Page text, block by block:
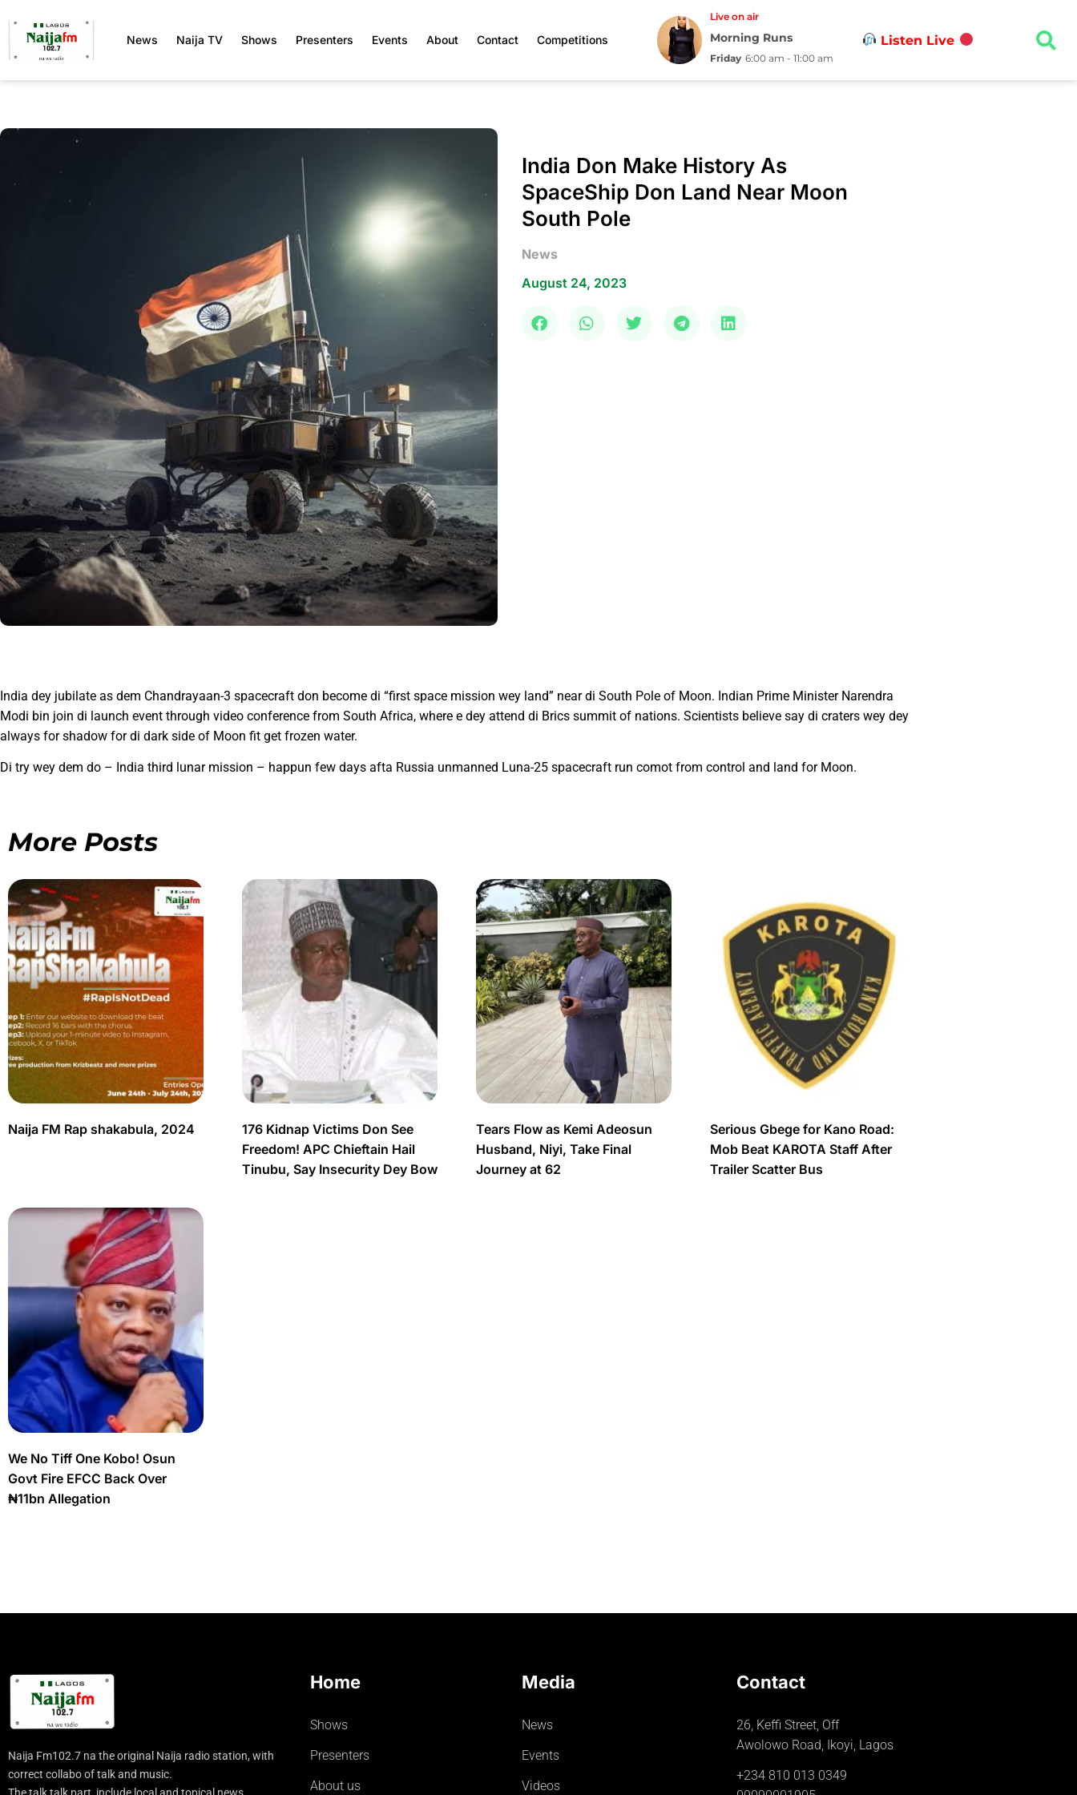
News Naija TV Shows Presenters Events About Contact Competitions
Live on air
Morning Runs
Friday 6:00 am - 11:00 am
Listen Live
India Don Make History As
SpaceShip Don Land Near Moon
South Pole
News
August 24, 2023
India dey jubilate as dem Chandrayaan-3 spacecraft don become di “first space mission wey land” near di South Pole of Moon. Indian Prime Minister Narendra
Modi bin join di launch event through video conference from South Africa, where e dey attend di Brics summit of nations. Scientists believe say di craters wey dey
always for shadow for di dark side of Moon fit get frozen water.
Di try wey dem do – India third lunar mission – happun few days afta Russia unmanned Luna-25 spacecraft run comot from control and land for Moon.
More Posts
Naija FM Rap shakabula, 2024
176 Kidnap Victims Don See
Freedom! APC Chieftain Hail
Tinubu, Say Insecurity Dey Bow
Tears Flow as Kemi Adeosun
Husband, Niyi, Take Final
Journey at 62
Serious Gbege for Kano Road:
Mob Beat KAROTA Staff After
Trailer Scatter Bus
We No Tiff One Kobo! Osun
Govt Fire EFCC Back Over
₦11bn Allegation
Naija Fm102.7 na the original Naija radio station, with
correct collabo of talk and music.
Home
Shows
Presenters
About us
Media
News
Events
Videos
Contact
26, Keffi Street, Off
Awolowo Road, Ikoyi, Lagos
+234 810 013 0349